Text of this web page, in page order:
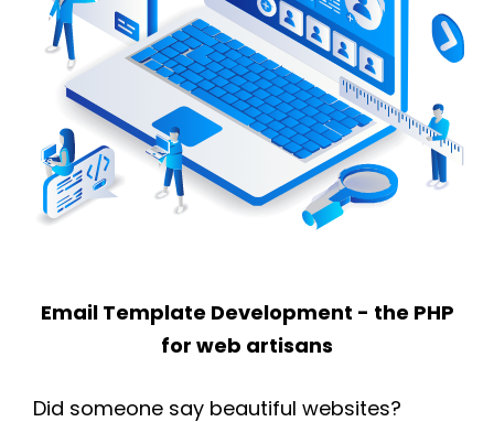
Email Template Development - the PHP
for web artisans
Did someone say beautiful websites?